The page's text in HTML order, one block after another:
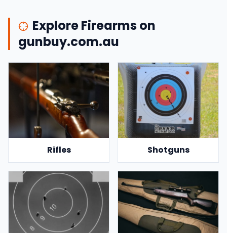
Explore Firearms on
gunbuy.com.au
Rifles Shotguns